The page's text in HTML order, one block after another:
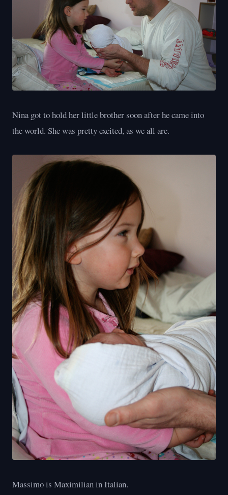
Nina got to hold her little brother soon after he came into
the world. She was pretty excited, as we all are.
Massimo is Maximilian in Italian.